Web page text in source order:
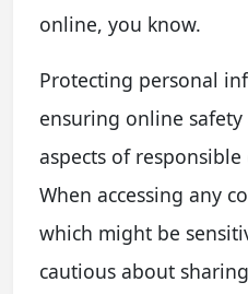
online, you know.
Protecting personal
ensuring online safety
aspects of
When accessing any
which might be
cautious about